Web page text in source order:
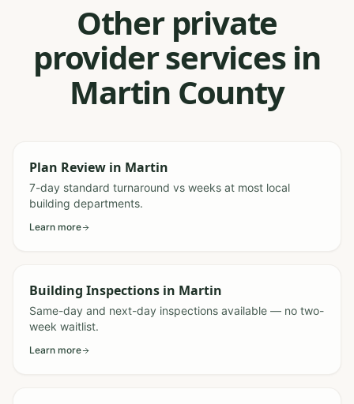
Other private
provider services in
Martin County
Plan Review in Martin
7-day standard turnaround vs weeks at most local
building departments.
Learn more
Building Inspections in Martin
Same-day and next-day inspections available — no two-
week waitlist.
Learn more